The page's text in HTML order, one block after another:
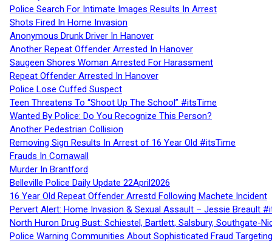
Police Search For Intimate Images Results In Arrest
Shots Fired In Home Invasion
Anonymous Drunk Driver In Hanover
Another Repeat Offender Arrested In Hanover
Saugeen Shores Woman Arrested For Harassment
Repeat Offender Arrested In Hanover
Police Lose Cuffed Suspect
Teen Threatens To “Shoot Up The School” #itsTime
Wanted By Police: Do You Recognize This Person?
Another Pedestrian Collision
Removing Sign Results In Arrest of 16 Year Old #itsTime
Frauds In Cornawall
Murder In Brantford
Belleville Police Daily Update 22April2026
16 Year Old Repeat Offender Arrestd Following Machete Incident
Pervert Alert: Home Invasion & Sexual Assault – Jessie Breault
North Huron Drug Bust: Schiestel, Bartlett, Salsbury, Southgate-
Police Warning Communities About Sophisticated Fraud